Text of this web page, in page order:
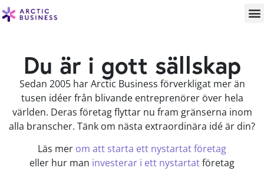
Du är i gott sällskap
Sedan 2005 har Arctic Business förverkligat mer än
tusen idéer från blivande entreprenörer över hela
världen. Deras företag flyttar nu fram gränserna inom
alla branscher. Tänk om nästa extraordinära idé är din?
Läs mer om att starta ett nystartat företag
eller hur man investerar i ett nystartatföretag